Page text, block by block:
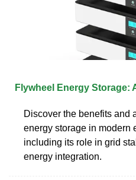
Flywheel Energy Storage:
Discover the benefits and
energy storage in modern
including its role in grid
energy integration.